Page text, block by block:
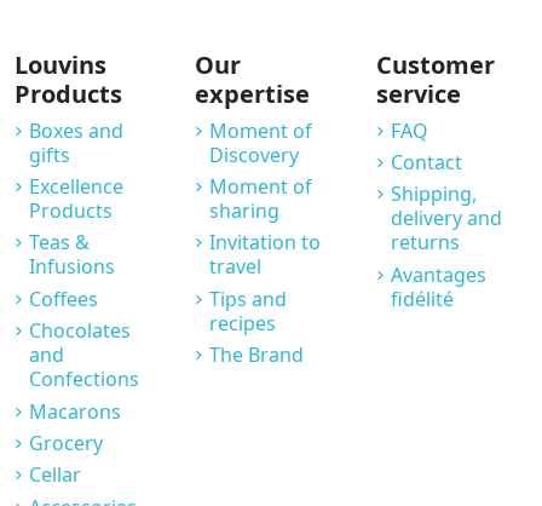
Louvins
Products
Boxes and
gifts
Excellence
Products
Teas &
Infusions
Coffees
Chocolates
and
Confections
Macarons
Grocery
Cellar
Our
expertise
Moment of
Discovery
Moment of
sharing
Invitation to
travel
Tips and
recipes
The Brand
Customer
service
FAQ
Contact
Shipping,
delivery and
returns
Avantages
fidélité